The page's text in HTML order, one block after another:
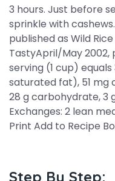
3 hours. Just before
sprinkle with
published as Wild
TastyApril/May 2002,
serving (1 cup)
saturated fat), 51 mg
28 g carbohydrate, 3
Exchanges: 2 lean
Print Add to Recipe
Step By Step: